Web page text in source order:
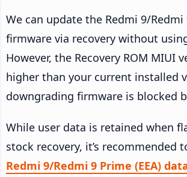
We can update the Redmi 9/Redmi
firmware via recovery without
However, the Recovery ROM MIUI
higher than your current installed
downgrading firmware is blocked
While user data is retained when
stock recovery, it’s recommended
Redmi 9/Redmi 9 Prime (EEA)